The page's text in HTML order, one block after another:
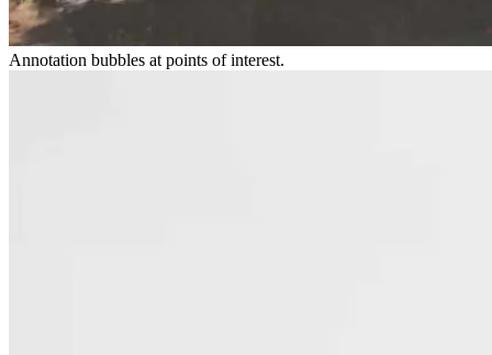
Annotation bubbles at points of interest.